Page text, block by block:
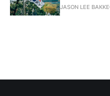
JASON LEE BAKKE